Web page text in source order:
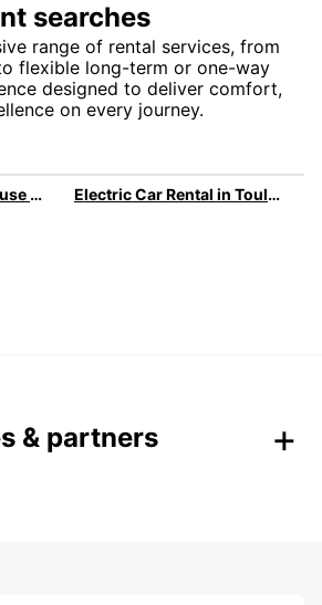
searches
range of rental services, from
flexible long-term or one-way
designed to deliver comfort,
on every journey.
Tesla Rental in Toulouse with Europcar Electric Car Rental in Toulouse | Europcar
& partners